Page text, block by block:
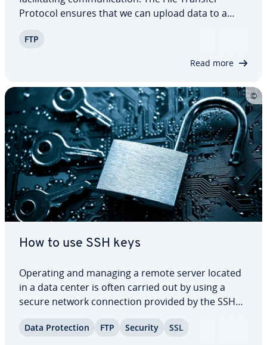
Protocol ensures that we can upload data to a
You’re bound to run into FTP again and again, es­
FTP
Read more
How to use SSH keys
Operating and managing a remote server located
in a data center is often carried out by using a
secure network con­nec­tion provided by the SSH
protocol. The necessary reg­is­tra­tion on the server
is preceded by an au­then­ti­ca­tion process. Usually
Data Pro­tec­tion FTP Security SSL